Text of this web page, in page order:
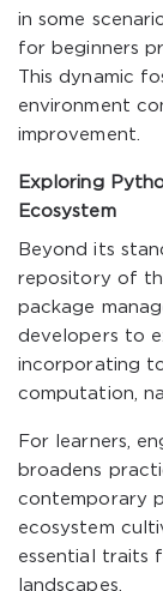
in some
for beginners
This dynamic
environment
improvement.
Exploring
Ecosystem
Beyond its
repository of
package
developers to
incorporating
computation,
For learners,
broadens
contemporary
ecosystem
essential traits
landscapes.